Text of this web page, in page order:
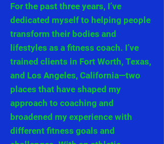
For the past three years, I’ve
dedicated myself to helping people
transform their bodies and
lifestyles as a fitness coach. I’ve
trained clients in Fort Worth, Texas,
and Los Angeles, California—two
places that have shaped my
approach to coaching and
broadened my experience with
different fitness goals and